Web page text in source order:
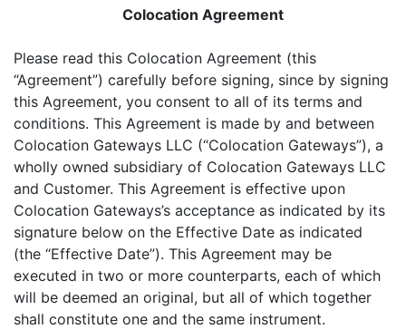
Colocation Agreement
Please read this Colocation Agreement (this
“Agreement”) carefully before signing, since by signing
this Agreement, you consent to all of its terms and
conditions. This Agreement is made by and between
Colocation Gateways LLC (“Colocation Gateways”), a
wholly owned subsidiary of Colocation Gateways LLC
and Customer. This Agreement is effective upon
Colocation Gateways’s acceptance as indicated by its
signature below on the Effective Date as indicated
(the “Effective Date”). This Agreement may be
executed in two or more counterparts, each of which
will be deemed an original, but all of which together
shall constitute one and the same instrument.